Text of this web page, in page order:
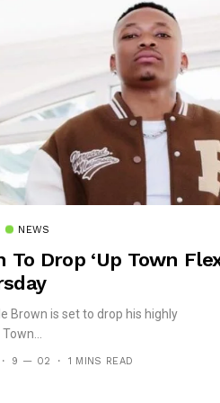
NEWS
Drop ‘Up Town
Brown is set to drop his highly
9 — 02 1 MINS READ